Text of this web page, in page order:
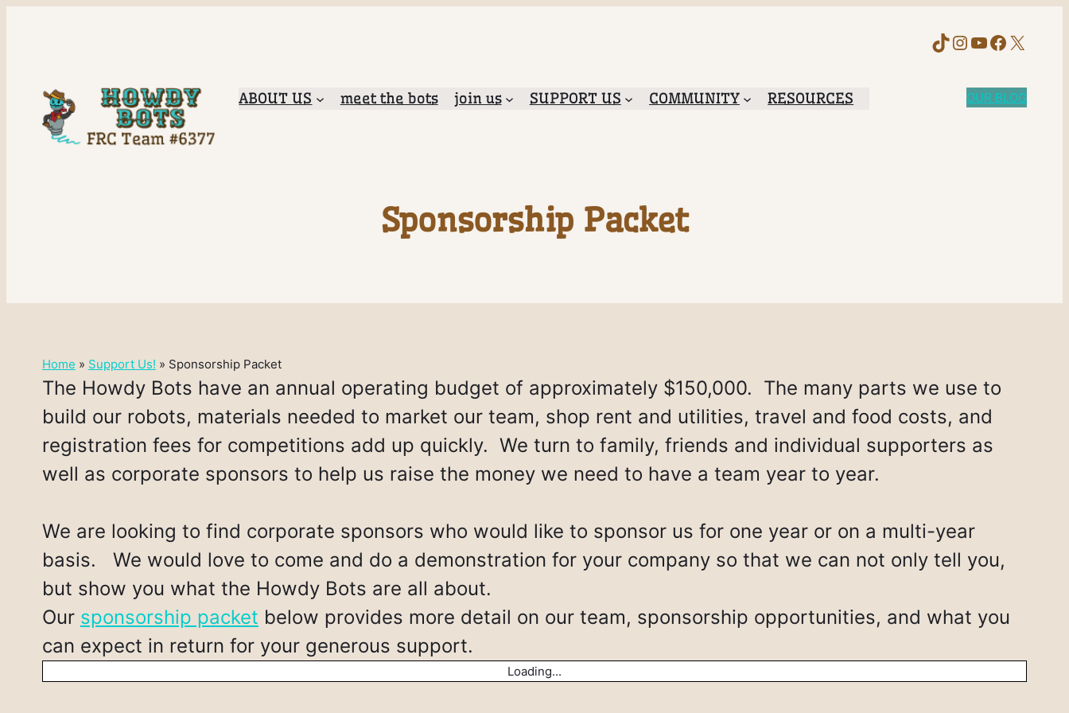
TikTok
Instagram
YouTube
X
ABOUT US meet the bots join us SUPPORT US COMMUNITY RESOURCES OUR BLOG
Sponsorship Packet
Home » Support Us! » Sponsorship Packet
The Howdy Bots have an annual operating budget of approximately $150,000. The many parts we use to
build our robots, materials needed to market our team, shop rent and utilities, travel and food costs, and
registration fees for competitions add up quickly. We turn to family, friends and individual supporters as
well as corporate sponsors to help us raise the money we need to have a team year to year.
We are looking to find corporate sponsors who would like to sponsor us for one year or on a multi-year
basis. We would love to come and do a demonstration for your company so that we can not only tell you,
but show you what the Howdy Bots are all about.
Our sponsorship packet below provides more detail on our team, sponsorship opportunities, and what you
can expect in return for your generous support.
Loading...